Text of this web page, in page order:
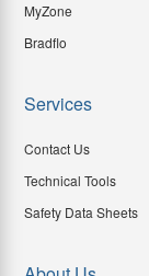
MyZone
Bradflo
Services
Contact Us
Technical Tools
Safety Data Sheets